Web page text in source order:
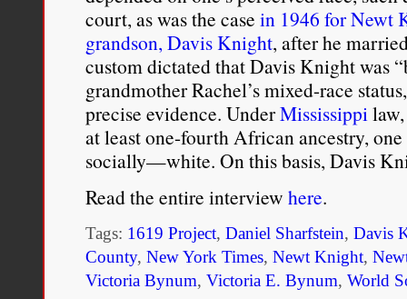
court, as was the case in 1946 for Newt
grandson, Davis Knight, after he
custom dictated that Davis Knight was
grandmother Rachel’s mixed-race
precise evidence. UnderMississippi
at least one-fourth African ancestry,
socially—white. On this basis, Davis
Read the entire interview here.
Tags: 1619 Project, Daniel Sharfstein, Davis
County, New York Times, Newt Knight,
Victoria Bynum, Victoria E. Bynum, World